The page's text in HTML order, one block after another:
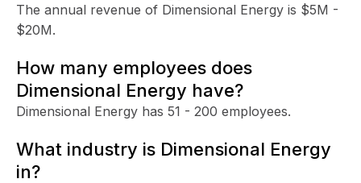
The annual revenue of Dimensional Energy is $5M -
$20M.
How many employees does
Dimensional Energy have?
Dimensional Energy has 51 - 200 employees.
What industry is Dimensional Energy
in?